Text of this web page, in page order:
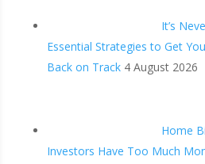
It’s
Essential Strategies to Get
Back on Track 4 August 2026
Home
Investors Have Too Much